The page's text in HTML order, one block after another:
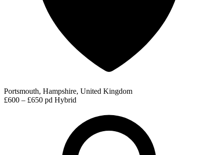
Portsmouth, Hampshire, United Kingdom
£600 – £650 pd Hybrid